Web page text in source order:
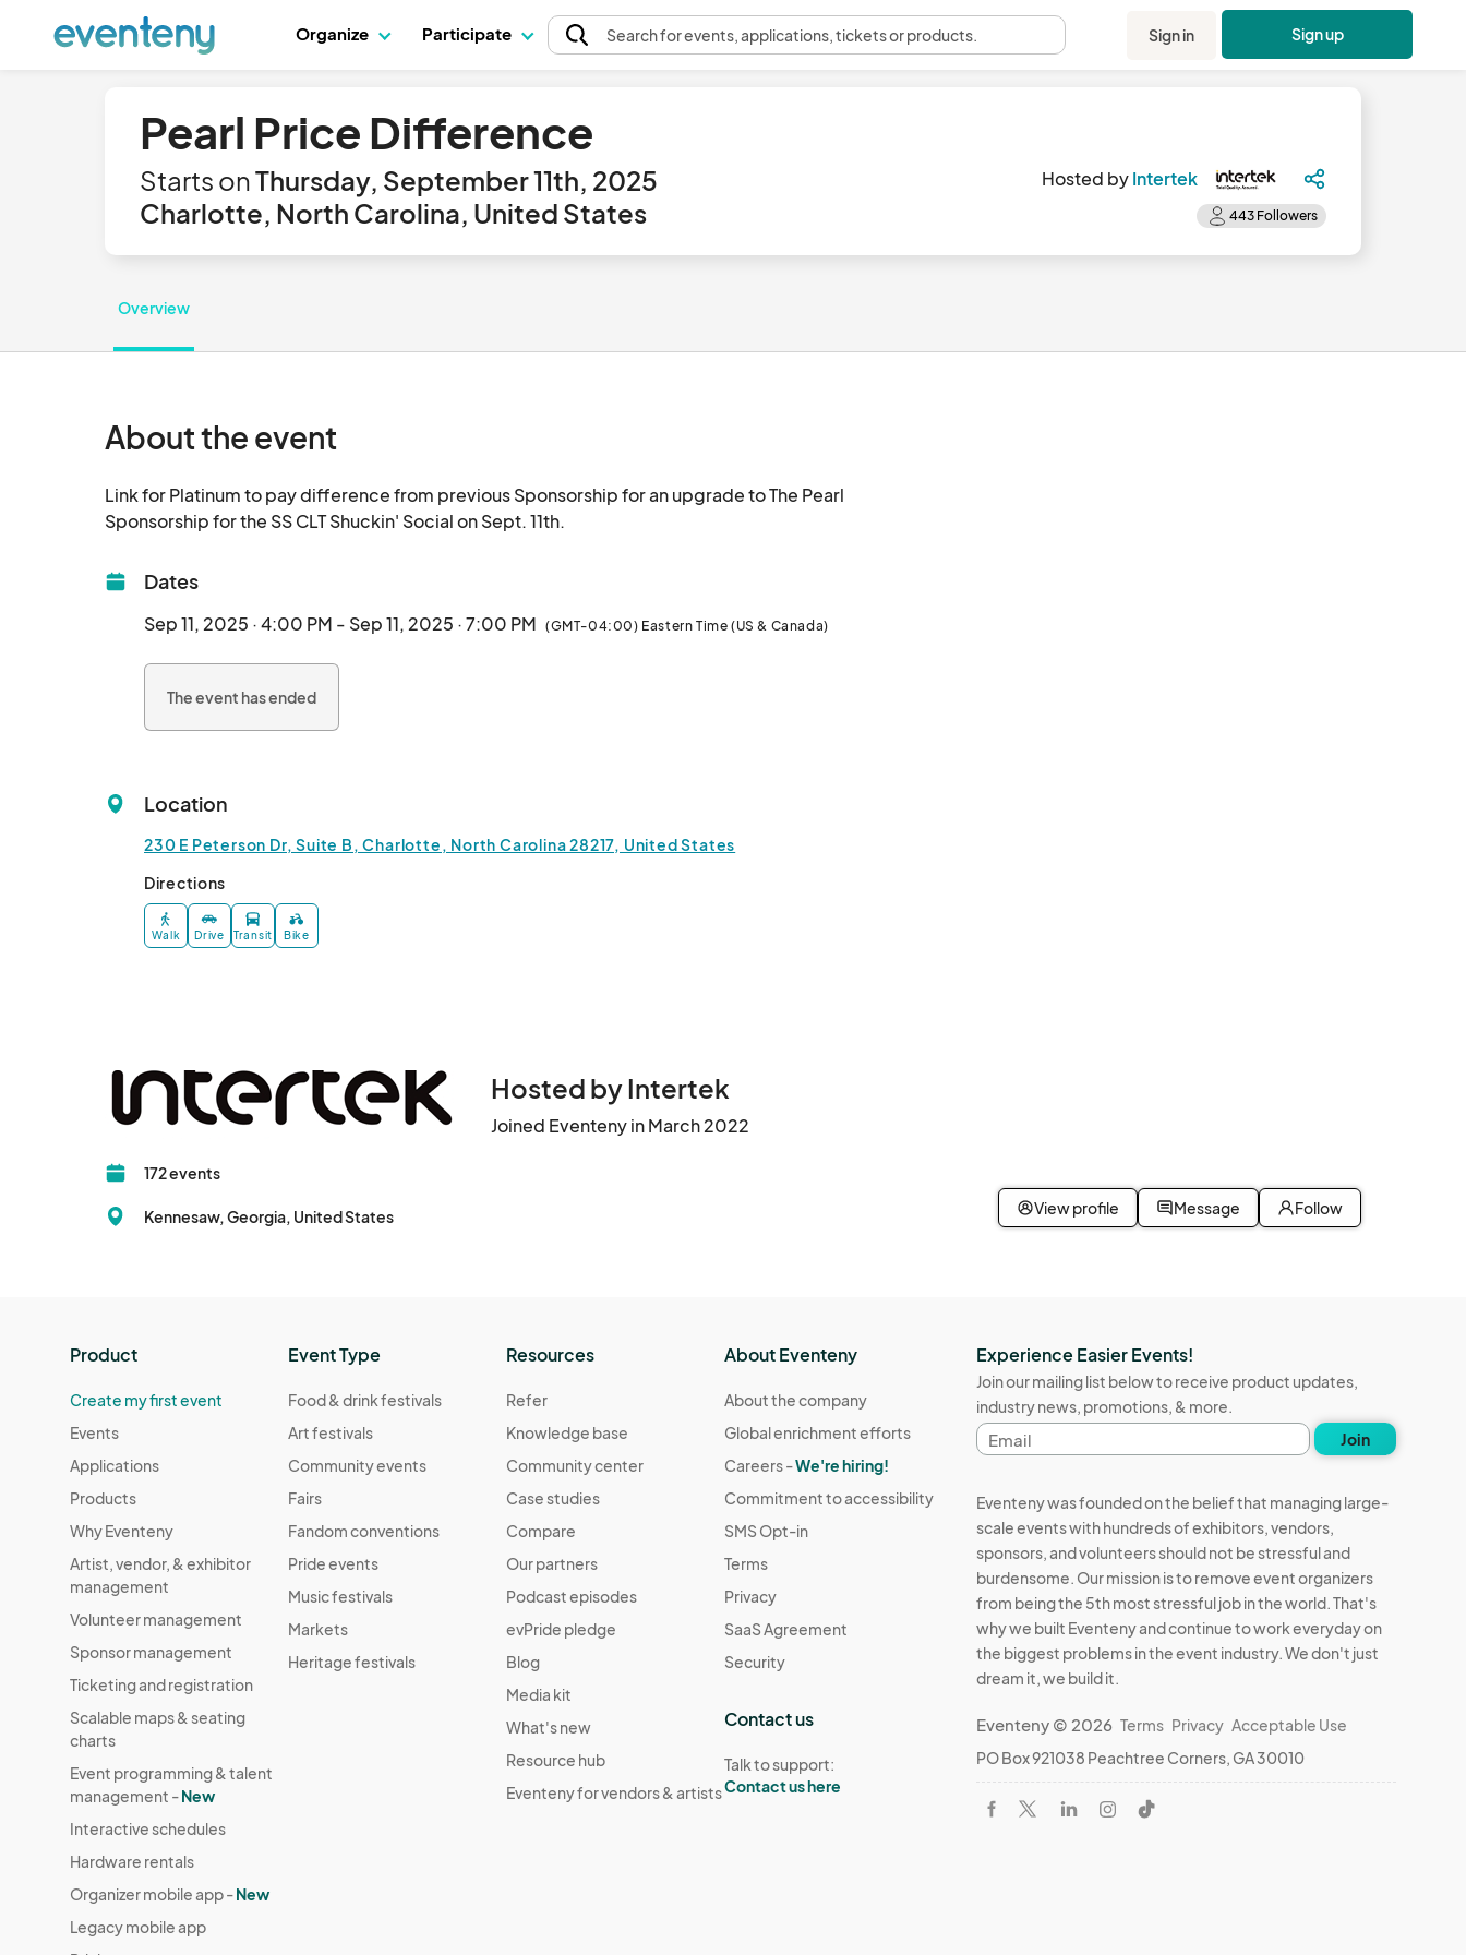
Organize Participate Searchfor events, applications, tickets or products. Sign in Sign up
Pearl Price Difference
Starts onThursday, September 11th, 2025
Charlotte, North Carolina, United States
Hosted byIntertek
Overview
About the event
Link for Platinum to pay difference from previous Sponsorship for an upgrade to The Pearl
Dates
Sep 11, 2025 · 4:00 PM - Sep 11, 2025 · 7:00 PM (GMT-04:00) Eastern Time (US & Canada)
The event has ended
Location
230 E Peterson Dr, Suite B, Charlotte, North Carolina 28217, United States
Directions
Walk Drive Transit Bike
Hosted by Intertek
Joined Eventeny in March 2022
172 events
Kennesaw, Georgia, United States View profile Message Follow
Product
Create my first event
Events
Applications
Products
Why Eventeny
Artist, vendor, & exhibitor
management
Volunteer management
Sponsor management
Ticketing and registration
Scalable maps & seating
charts
Event programming & talent
management -New
Interactive schedules
Hardware rentals
Organizer mobile app -New
Legacy mobile app
Event Type
Food & drink festivals
Art festivals
Community events
Fairs
Fandom conventions
Pride events
Music festivals
Markets
Heritage festivals
Resources
Refer
Knowledge base
Community center
Case studies
Compare
Our partners
Podcast episodes
evPride pledge
Blog
Media kit
What's new
Resource hub
Eventeny for vendors & artists
About Eventeny
About the company
Global enrichment efforts
Careers -We're hiring!
Commitment to accessibility
SMS Opt-in
Terms
Privacy
SaaS Agreement
Security
Contact us
Talk to support:
Contact us here
Experience Easier Events!
Join our mailing list below to receive product updates,
industry news, promotions, & more.
Email
address
Join
Eventeny was founded on the belief that managing large-
scale events with hundreds of exhibitors, vendors,
sponsors, and volunteers should not be stressful and
burdensome. Our mission is to remove event organizers
from being the 5th most stressful job in the world. That's
why we built Eventeny and continue to work everyday on
the biggest problems in the event industry. We don't just
dream it, we build it.
Eventeny © 2026 Terms Privacy Acceptable Use
PO Box 921038 Peachtree Corners, GA 30010